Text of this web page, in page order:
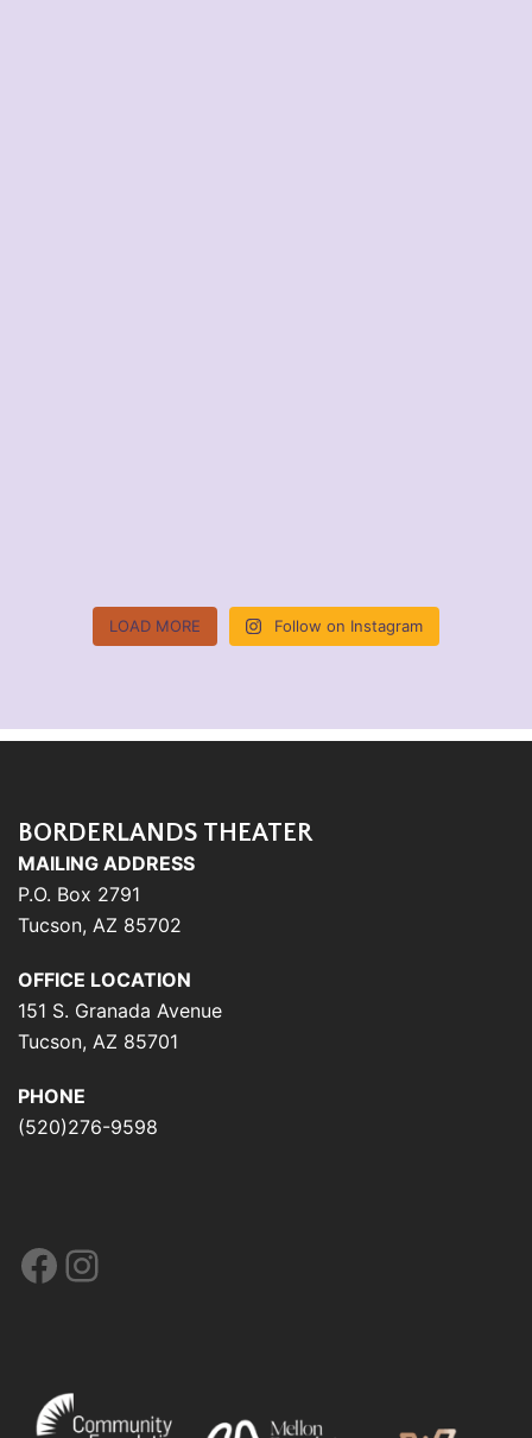
LOAD MORE Follow on Instagram
BORDERLANDS THEATER
MAILING ADDRESS
P.O. Box 2791
Tucson, AZ 85702
OFFICE LOCATION
151 S. Granada Avenue
Tucson, AZ 85701
PHONE
(520)276-9598
Facebook
Instagram